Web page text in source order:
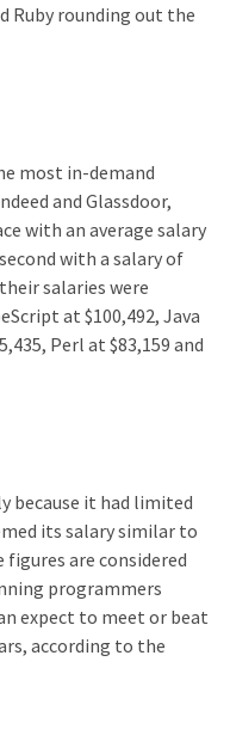
Ruby rounding out the
most in-demand
and Glassdoor,
with an average salary
with a salary of
salaries were
at $100,492, Java
Perl at $83,159 and
because it had limited
its salary similar to
are considered
programmers
expect to meet or beat
according to the